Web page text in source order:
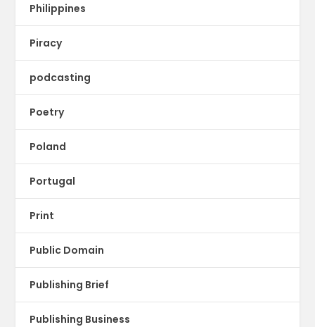
Philippines
Piracy
podcasting
Poetry
Poland
Portugal
Print
Public Domain
Publishing Brief
Publishing Business